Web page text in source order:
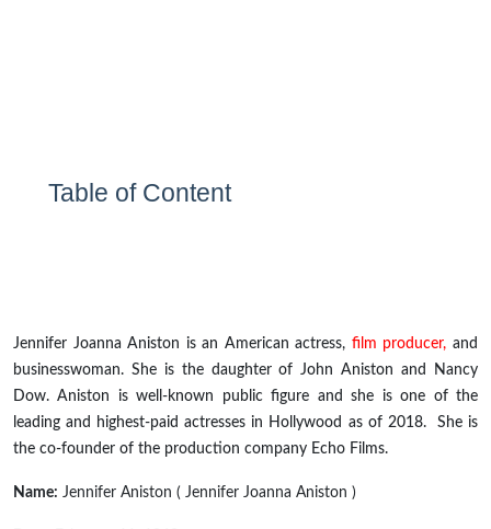
Table of Content
Jennifer Joanna Aniston is an American actress, film producer,and
businesswoman. She is the daughter of John Aniston and Nancy
Dow. Aniston iswell-known public figure and she is one of the
leading and highest-paid actresses in Hollywood as of 2018. She is
the co-founder of the production company Echo Films.
Name: Jennifer Aniston ( Jennifer Joanna Aniston )